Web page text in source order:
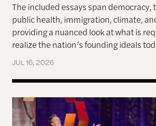
The included essays span democracy,
public health, immigration, climate,
providing a nuanced look at what is
realize the nation’s founding ideals
JUL 16, 2026
Navigating Democracy’s Next